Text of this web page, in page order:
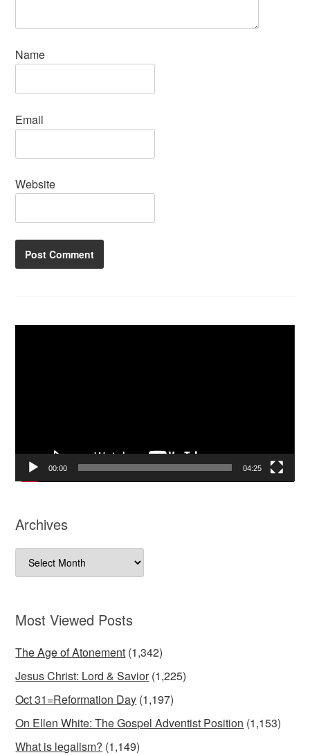
Name
Email
Website
00:00 04:25
Archives
Archives
Most Viewed Posts
The Age of Atonement (1,342)
Jesus Christ: Lord & Savior (1,225)
Oct 31=Reformation Day (1,197)
On Ellen White: The Gospel Adventist Position (1,153)
What is legalism? (1,149)